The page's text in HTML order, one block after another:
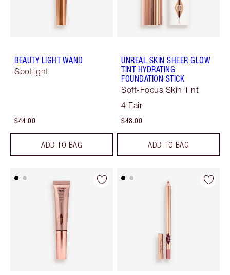
BEAUTY LIGHT WAND
Spotlight
$44.00
ADD TO BAG
UNREAL SKIN SHEER GLOW
TINT HYDRATING
FOUNDATION STICK
Soft-Focus Skin Tint
4 Fair
$48.00
ADD TO BAG